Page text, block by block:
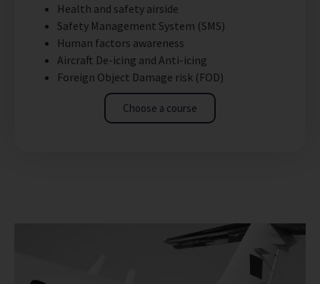
Health and safety airside
Safety Management System (SMS)
Human factors awareness
Aircraft De-icing and Anti-icing
Foreign Object Damage risk (FOD)
Choose a course